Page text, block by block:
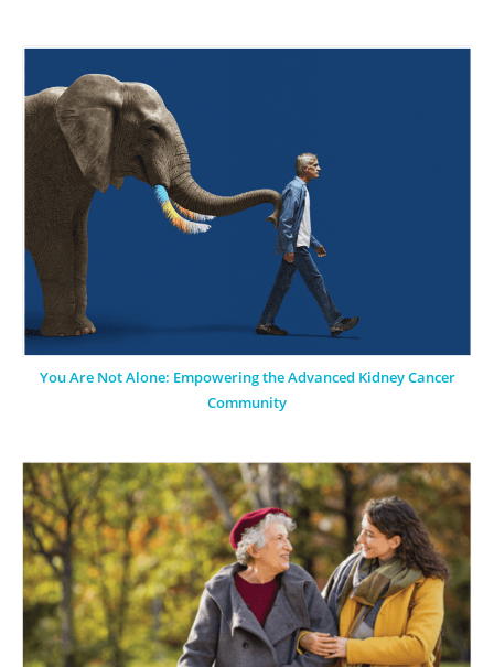
You Are Not Alone: Empowering the Advanced Kidney Cancer
Community